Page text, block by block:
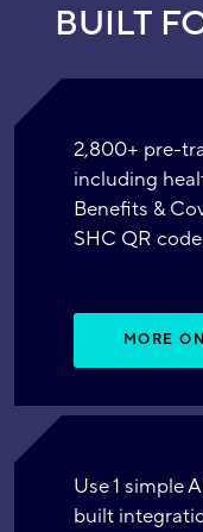
BUILT
2,800+ pre-
including
Benefits &
SHC QR code
MORE
Use 1 simple
built